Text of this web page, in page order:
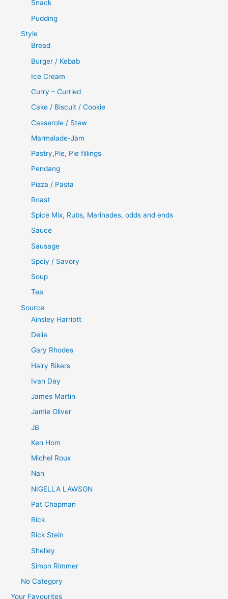
Snack
Pudding
Style
Bread
Burger / Kebab
Ice Cream
Curry – Curried
Cake / Biscuit / Cookie
Casserole / Stew
Marmalade-Jam
Pastry,Pie, Pie fillings
Pendang
Pizza / Pasta
Roast
Spice Mix, Rubs, Marinades, odds and ends
Sauce
Sausage
Spciy / Savory
Soup
Tea
Source
Ainsley Harriott
Delia
Gary Rhodes
Hairy Bikers
Ivan Day
James Martin
Jamie Oliver
JB
Ken Hom
Michel Roux
Nan
NIGELLA LAWSON
Pat Chapman
Rick
Rick Stein
Shelley
Simon Rimmer
No Category
Your Favourites